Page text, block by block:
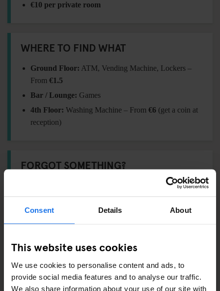
Consent Details About
This website uses cookies
We use cookies to personalise content and ads, to
provide social media features and to analyse our traffic.
We also share information about your use of our site with
€10 per private room
WHERE TO FIND WHAT
Ground Floor: ATM, Vending Machine, Lockers –
From €1.5
Bar / Lounge: Games
4th Floor: Washing Machine – From €6 (get a coin at
reception)
FORGOT SOMETHING?
at reception for essentials:
Shampoo / Shower Gel –€1
Eyemask –
€5.5
Earplugs –€1